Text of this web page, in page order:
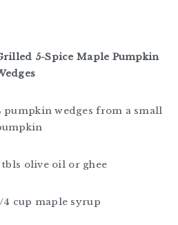
5-Spice Maple Pumpkin
pumpkin wedges from a small
tbls olive oil or ghee
4 cup maple syrup